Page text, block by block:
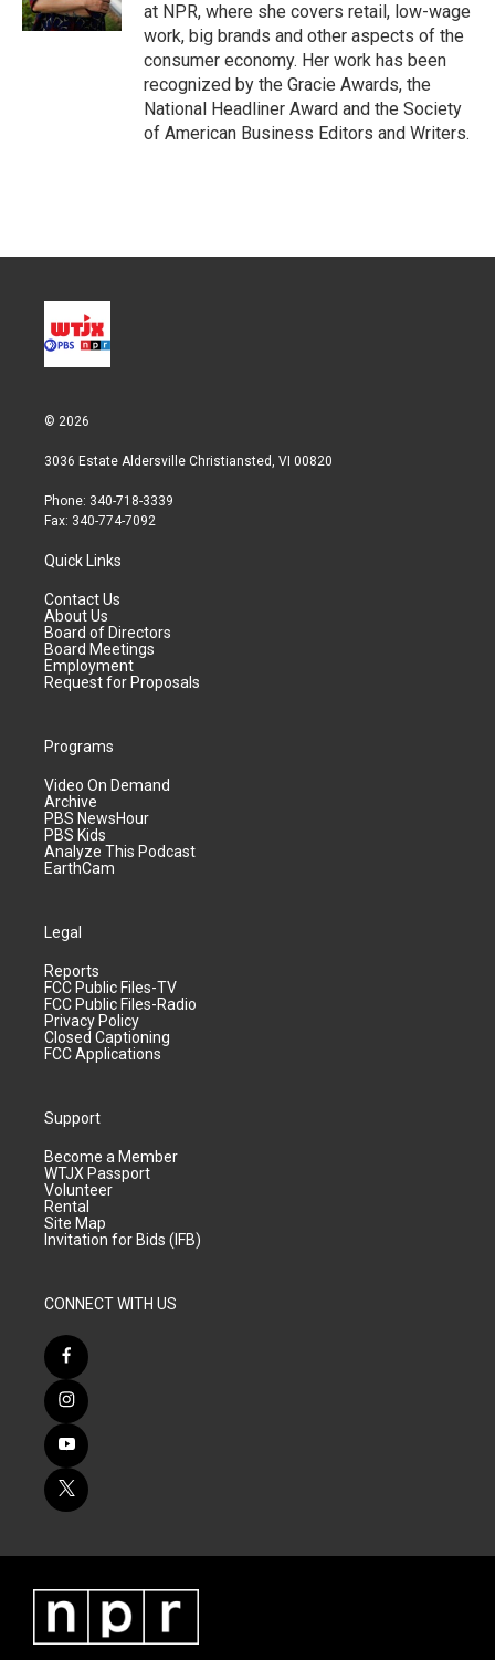
at NPR, where she covers retail, low-wage
work, big brands and other aspects of the
consumer economy. Her work has been
recognized by the Gracie Awards, the
National Headliner Award and the Society
of American Business Editors and Writers.
© 2026
3036 Estate Aldersville Christiansted, VI 00820
Phone: 340-718-3339
Fax: 340-774-7092
Quick Links
Contact Us
About Us
Board of Directors
Board Meetings
Employment
Request for Proposals
Programs
Video On Demand
Archive
PBS NewsHour
PBS Kids
Analyze This Podcast
EarthCam
Legal
Reports
FCC Public Files-TV
FCC Public Files-Radio
Privacy Policy
Closed Captioning
FCC Applications
Support
Become a Member
WTJX Passport
Volunteer
Rental
Site Map
Invitation for Bids (IFB)
CONNECT WITH US